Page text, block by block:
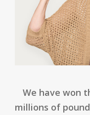
We have won
millions of